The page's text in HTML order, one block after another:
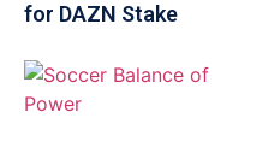
for DAZN Stake